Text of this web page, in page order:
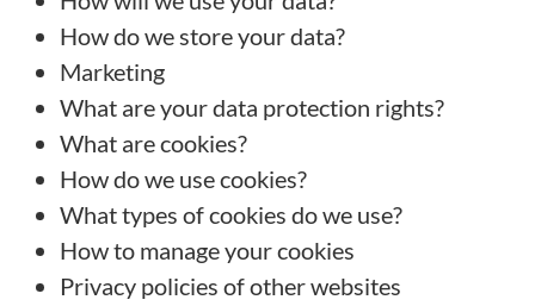
How do we store your data?
Marketing
What are your data protection rights?
What are cookies?
How do we use cookies?
What types of cookies do we use?
How to manage your cookies
Privacy policies of other websites